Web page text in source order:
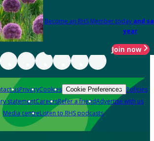
Become an RHS Member today and
year
Join now
usPrivacyCookies Cookie Preferences Policies
statementCareersRefer a friendAdvertise with us
Media centreListen to RHS podcasts